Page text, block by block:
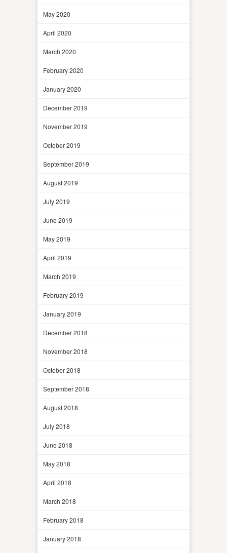
May 2020
April 2020
March 2020
February 2020
January 2020
December 2019
November 2019
October 2019
September 2019
August 2019
July 2019
June 2019
May 2019
April 2019
March 2019
February 2019
January 2019
December 2018
November 2018
October 2018
September 2018
August 2018
July 2018
June 2018
May 2018
April 2018
March 2018
February 2018
January 2018